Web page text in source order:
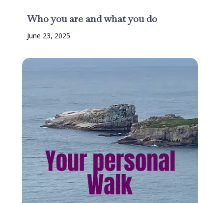
Who you are and what you do
June 23, 2025